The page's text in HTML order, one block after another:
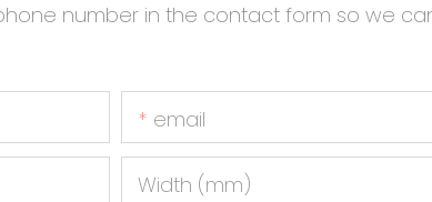
number in the contact form so we
email
Width (mm)